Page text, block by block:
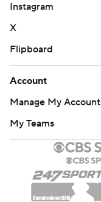
Instagram
X
Flipboard
Account
Manage My Account
My Teams